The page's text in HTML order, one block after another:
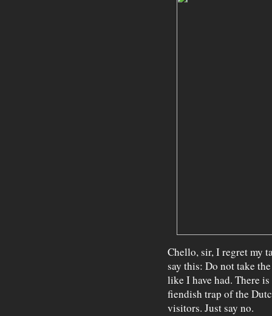
Chello, sir, I regret my
say this: Do not take
like I have had. There
fiendish trap of the
visitors. Just say no.